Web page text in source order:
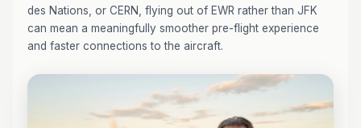
des Nations, or CERN, flying out of EWR rather than JFK
can mean a meaningfully smoother pre-flight experience
and faster connections to the aircraft.